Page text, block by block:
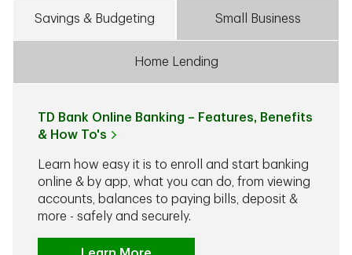
Savings & Budgeting Small Business
Home Lending
TD Bank Online Banking – Features, Benefits
& How To's
Learn how easy it is to enroll and start banking
online & by app, what you can do, from viewing
accounts, balances to paying bills, deposit &
more - safely and securely.